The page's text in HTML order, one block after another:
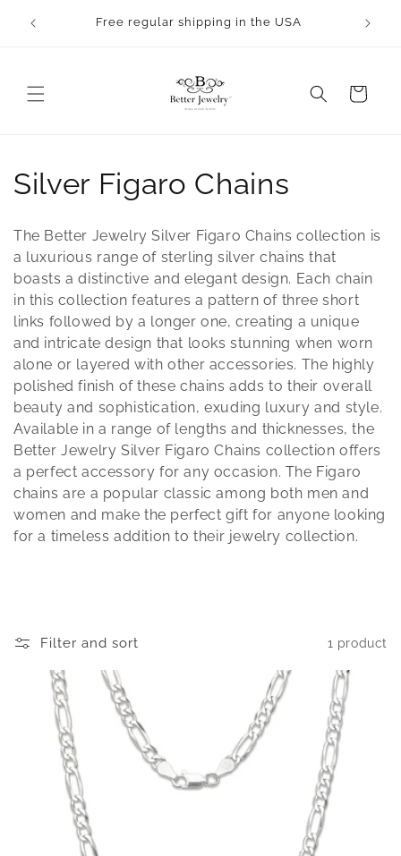
content
Free regular shipping in the USA
Cart
C
o
l
l
e
c
t
i
o
n
Silver Figaro Chains
The Better Jewelry Silver Figaro Chains collection is
a luxurious range of sterling silver chains that
boasts a distinctive and elegant design. Each chain
in this collection features a pattern of three short
links followed by a longer one, creating a unique
and intricate design that looks stunning when worn
alone or layered with other accessories. The highly
polished finish of these chains adds to their overall
beauty and sophistication, exuding luxury and style.
Available in a range of lengths and thicknesses, the
Better Jewelry Silver Figaro Chains collection offers
a perfect accessory for any occasion. The Figaro
chains are a popular classic among both men and
women and make the perfect gift for anyone looking
for a timeless addition to their jewelry collection.
Filter and sort 1 product